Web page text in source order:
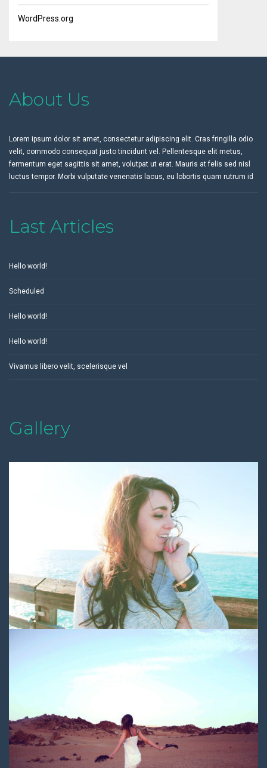
WordPress.org
About Us
Lorem ipsum dolor sit amet, consectetur adipiscing elit. Cras fringilla odio
velit, commodo consequat justo tincidunt vel. Pellentesque elit metus,
fermentum eget sagittis sit amet, volutpat ut erat. Mauris at felis sed nisl
luctus tempor. Morbi vulputate venenatis lacus, eu lobortis quam rutrum id
Last Articles
Hello world!
Scheduled
Hello world!
Hello world!
Vivamus libero velit, scelerisque vel
Gallery